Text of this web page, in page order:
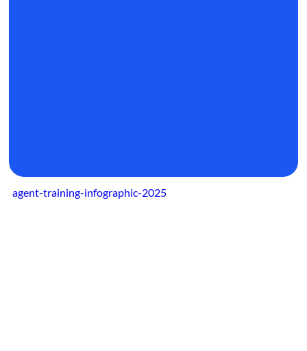
agent-training-infographic-2025